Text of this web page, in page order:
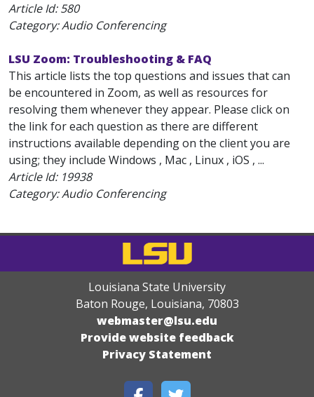
Article Id:580
Category: Audio Conferencing
LSU Zoom: Troubleshooting & FAQ
This article lists the top questions and issues that can
be encountered in Zoom, as well as resources for
resolving them whenever they appear. Please click on
the link for each question as there are different
instructions available depending on the client you are
using; they include Windows , Mac , Linux , iOS , ...
Article Id: 19938
Category: Audio Conferencing
Louisiana State University
Baton Rouge, Louisiana, 70803
webmaster@lsu.edu
Provide website feedback
Privacy Statement